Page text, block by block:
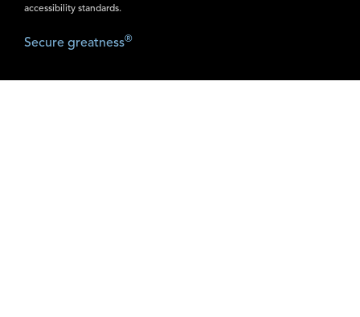
accessibility standards.
Secure greatness®